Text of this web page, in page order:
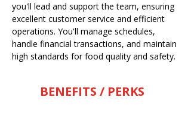
you'll lead and support the team, ensuring
excellent customer service and efficient
operations. You'll manage schedules,
handle financial transactions, and maintain
high standards for food quality and safety.
BENEFITS / PERKS